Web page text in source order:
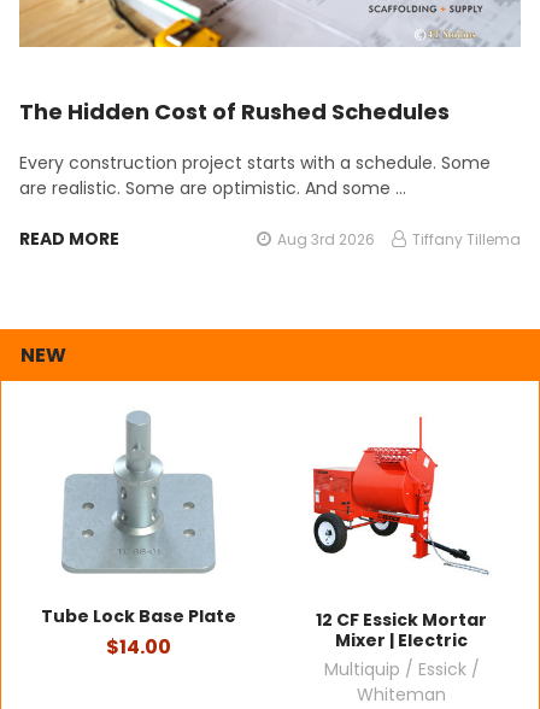
NEW
Tube Lock Base Plate
$14.00
12 CF Essick Mortar
Mixer | Electric
Multiquip / Essick /
Whiteman
The Hidden Cost of Rushed Schedules
Every construction project starts with a schedule. Some
are realistic. Some are optimistic. And some …
READ MORE Aug 3rd 2026 Tiffany Tillema